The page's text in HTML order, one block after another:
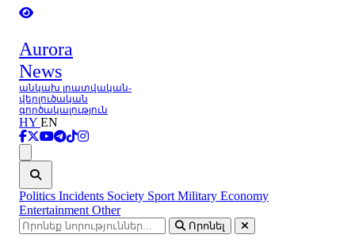
Aurora
News
անկախ լրատվական-
վերլուծական
գործակալություն
HY EN
Politics Incidents Society Sport Military Economy
Entertainment Other
Որոնել